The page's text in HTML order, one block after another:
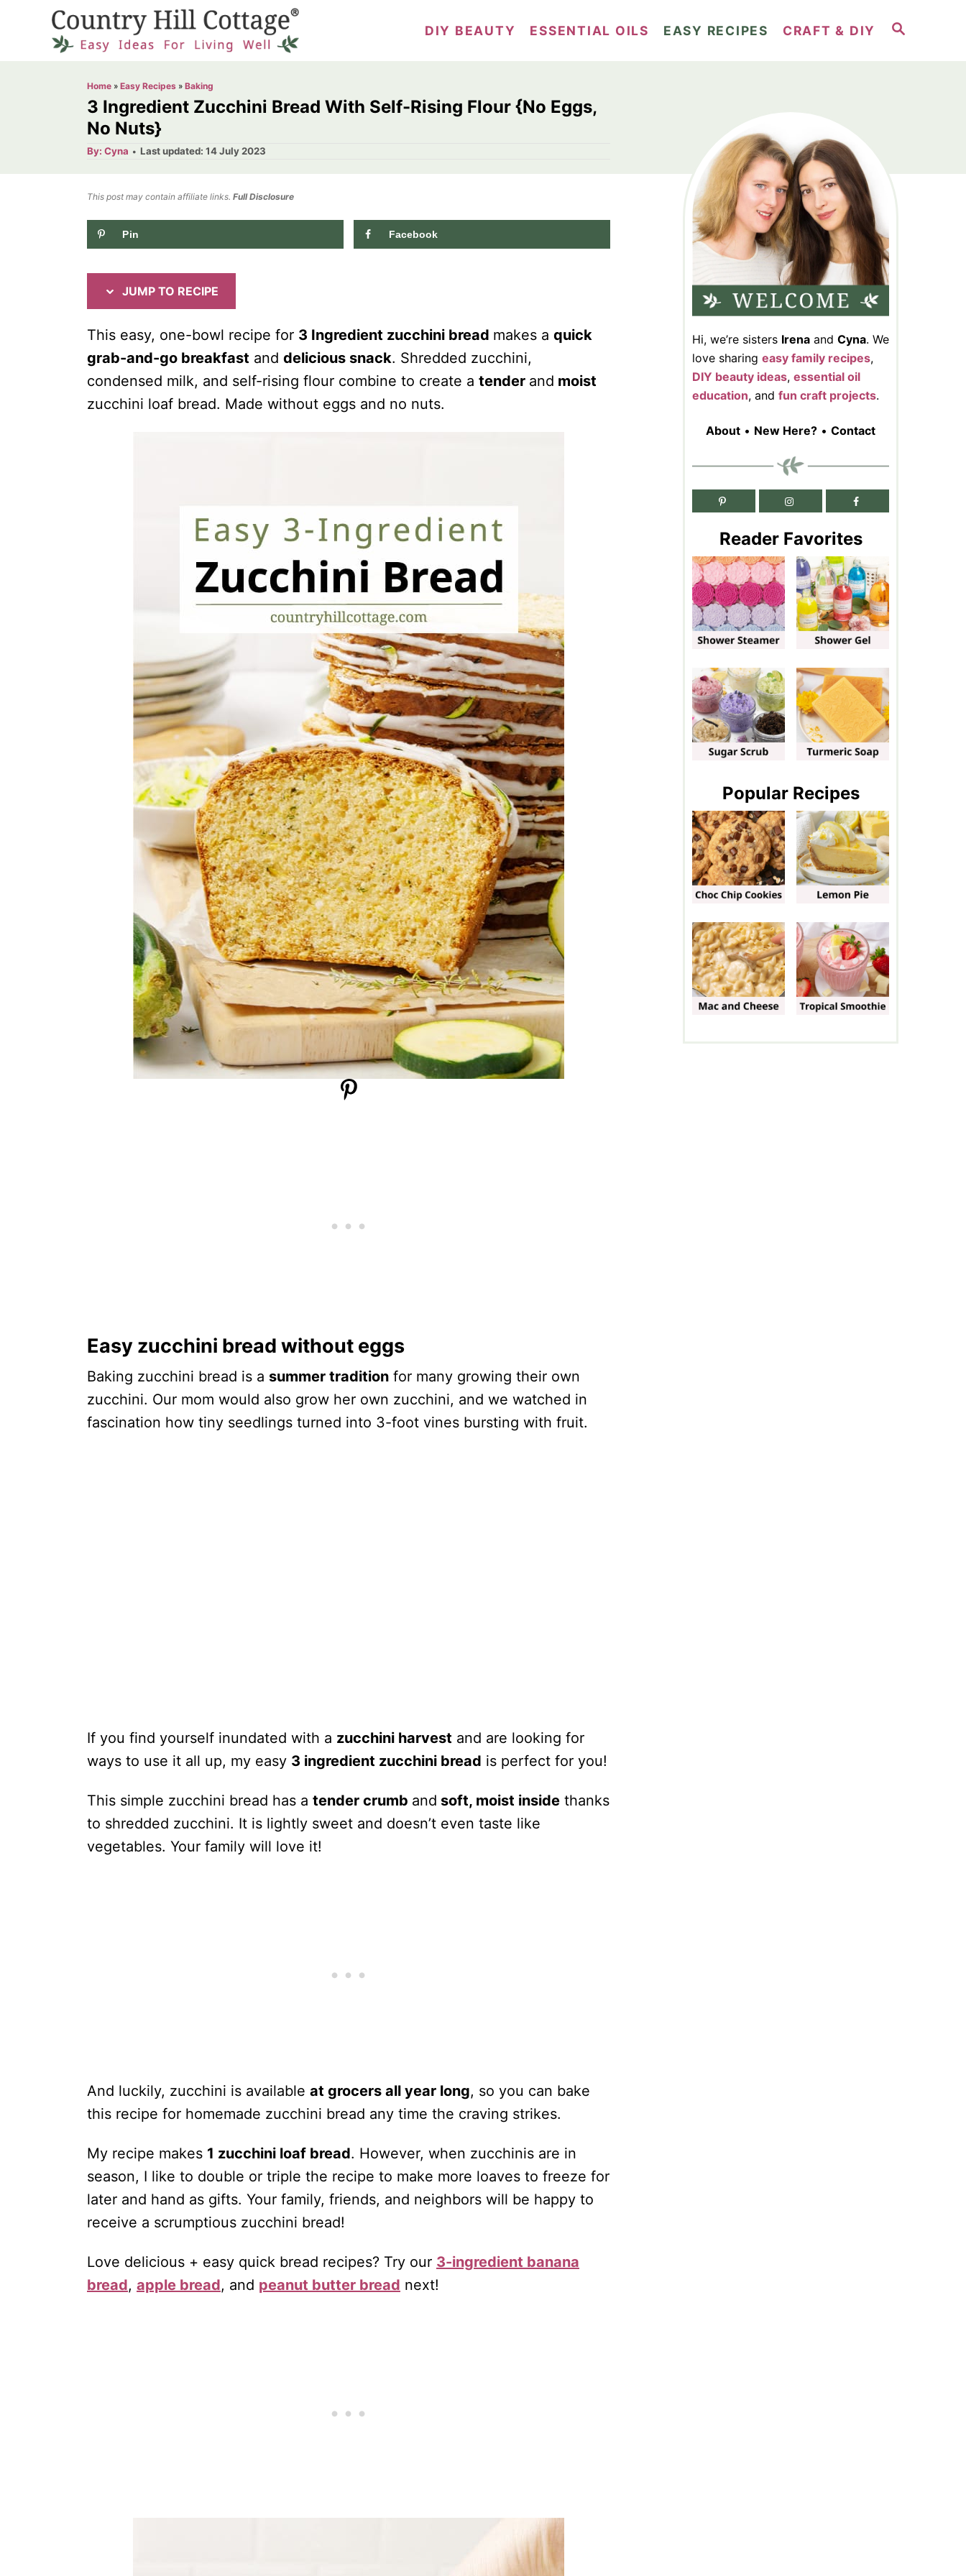
S
DIY BEAUTY ESSENTIAL OILS EASY RECIPES CRAFT & DIY
Home » Easy Recipes » Baking
3 Ingredient Zucchini Bread With Self-Rising Flour {No Eggs,
No Nuts}
By: A
r
Cyna
P
t
Last updated: 14 July 2023
This post may contain affiliate links. Full Disclosure
Pin Facebook
JUMP TO RECIPE
This easy, one-bowl recipe for 3 Ingredient zucchini bread makes a quick
grab-and-go breakfast and delicious snack. Shredded zucchini,
condensed milk, and self-rising flour combine to create a tender and moist
zucchini loaf bread. Made without eggs and no nuts.
Easy zucchini bread without eggs
Baking zucchini bread is a summer tradition for many growing their own
zucchini. Our mom would also grow her own zucchini, and we watched in
fascination how tiny seedlings turned into 3-foot vines bursting with fruit.
If you find yourself inundated with a zucchini harvest and are looking for
ways to use it all up, my easy 3 ingredient zucchini bread is perfect for you!
This simple zucchini bread has a tender crumb and soft, moist inside thanks
to shredded zucchini. It is lightly sweet and doesn’t even taste like
vegetables. Your family will love it!
And luckily, zucchini is available at grocers all year long, so you can bake
this recipe for homemade zucchini bread any time the craving strikes.
My recipe makes 1 zucchini loaf bread. However, when zucchinis are in
season, I like to double or triple the recipe to make more loaves to freeze for
later and hand as gifts. Your family, friends, and neighbors will be happy to
receive a scrumptious zucchini bread!
Love delicious + easy quick bread recipes? Try our 3-ingredient banana
bread, apple bread, and peanut butter bread next!
Hi, we’re sisters Irena and Cyna. We
love sharing easy family recipes,
DIY beauty ideas, essential oil
education, and fun craft projects.
About • New Here? • Contact
Reader Favorites
Popular Recipes